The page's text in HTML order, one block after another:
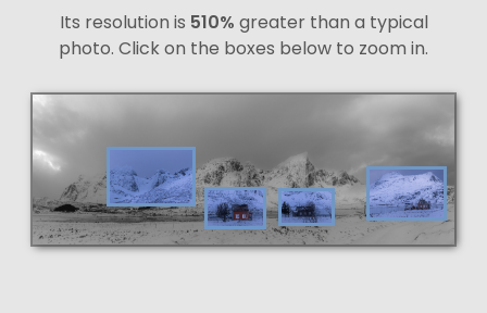
Its resolution is 510% greater than a typical
photo. Click on the boxes below to zoom in.